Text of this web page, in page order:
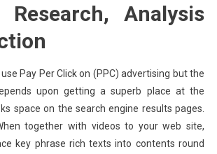
Research, Analysis
use Pay Per Click on (PPC) advertising but the
upon getting a superb place at the
space on the search engine results pages.
together with videos to your web site,
key phrase rich texts into contents round